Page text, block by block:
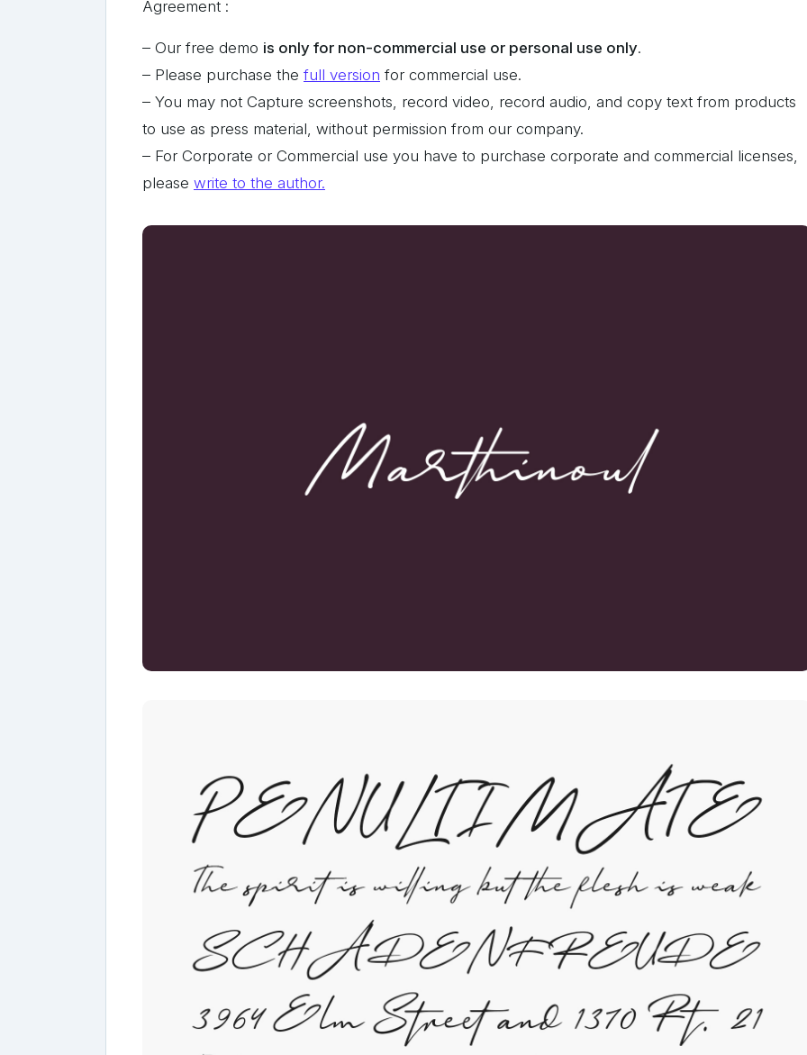
Agreement :
– Our free demo is only for non-commercial use or personal use only.
– Please purchase the full version for commercial use.
– You may not Capture screenshots, record video, record audio, and copy text from products
to use as press material, without permission from our company.
– For Corporate or Commercial use you have to purchase corporate and commercial licenses,
please write to the author.